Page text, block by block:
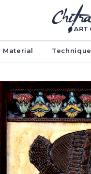
Material Technique